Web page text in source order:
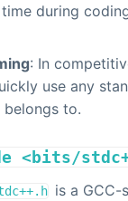
time during
: In
use any
to.
<bits/
is a